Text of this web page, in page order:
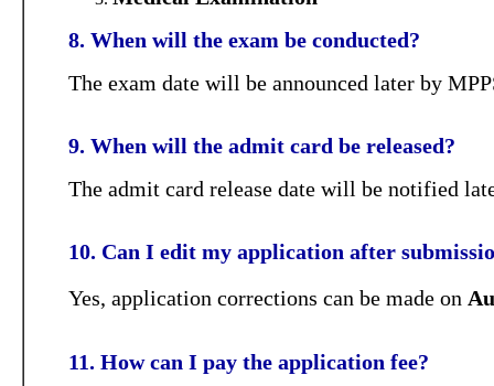
8. When will the exam be conducted?
The exam date will be announced later by
9. When will the admit card be released?
The admit card release date will be notified
10. Can I edit my application after
Yes, application corrections can be made on
11. How can I pay the application fee?